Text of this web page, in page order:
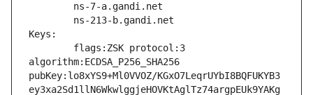
        ns-7-a.gandi.net
        ns-213-b.gandi.net
Keys:
algorithm:ECDSA_P256_SHA256
pubKey:lo8xYS9+Ml0VVOZ/KGxO7LeqrUYbI8BQFUKYB3
ey3xa2Sd1llN6WkwlggjeHOVKtAglTz74argpEUk9YAKg